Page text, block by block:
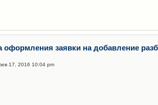
оформления заявки на добавление
17, 2016 10:04 pm